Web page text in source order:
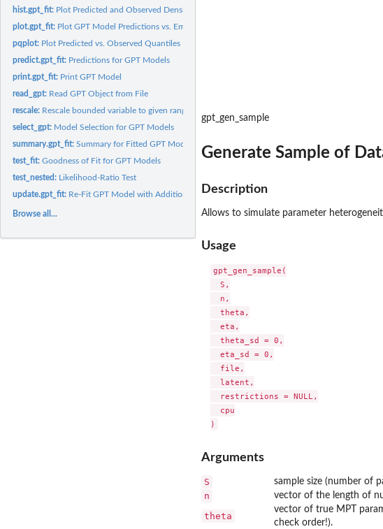
hist.gpt_fit: Plot Predicted and Observed Densities
plot.gpt_fit: Plot GPT Model Predictions vs. Empirical Cumulative Densities
pqplot: Plot Predicted vs. Observed Quantiles
predict.gpt_fit: Predictions for GPT Models
print.gpt_fit: Print GPT Model
read_gpt: Read GPT Object from File
rescale: Rescale bounded variable to given range
select_gpt: Model Selection for GPT Models
summary.gpt_fit:Summary for Fitted GPT Models
test_fit:Goodness of Fit for GPT Models
test_nested: Likelihood-Ratio Test
update.gpt_fit: Re-Fit GPT Model with Additional Constraints
Browse all...
gpt_gen_sample
Generate Sample of
Description
Allows to simulate parameter
Usage
gpt_gen_sample(
  S,
  n,
  theta,
  eta,
  theta_sd = 0,
  eta_sd = 0,
  file,
  latent,
  restrictions = NULL,
  cpu
Arguments
S sample size (number of
n vector of the length of
theta
vector of true MPT
check order!).